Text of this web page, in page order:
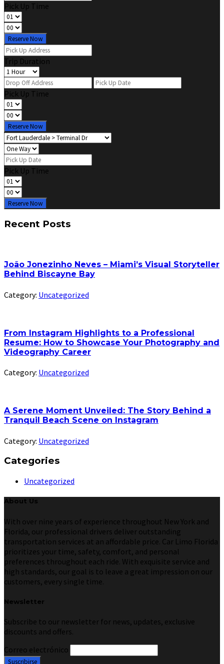
Pick Up Time
Reserve Now
Trip Duration
Pick Up Time
Reserve Now
Pick Up Time
Reserve Now
Recent Posts
João Jonezinho Neves – Miami’s Visual Storyteller
Behind Biscayne Bay
Category: Uncategorized
From Instagram Highlights to a Professional
Resume: How to Showcase Your Photography and
Videography Career
Category: Uncategorized
A Serene Moment Unveiled: The Story Behind a
Tranquil Beach Scene on Instagram
Category: Uncategorized
Categories
Uncategorized
About Us
With over nine years of experience throughout New York and
Florida, our professional drivers deliver outstanding
transportation services at an affordable price. Car Limo Florida
prioritizes your time, safety, comfort, and personal
preferences throughout each ride. With exquisite service and
high standards, our goal is to leave a great impression on our
customers, every single time.
Newsletter
Subscribe to our newsletter for news, updates, exclusive
discounts and offers.
Correo electrónico